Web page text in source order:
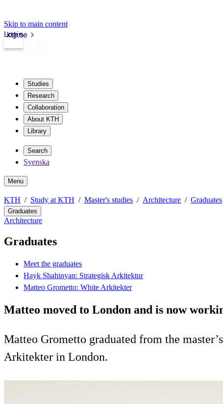
Skip to main content
kth.se
Login
Studies
Research
Collaboration
About KTH
Library
Search
Svenska
Menu
KTH Study at KTH Master's studies Architecture Graduates
Graduates
Architecture
Graduates
Meet the graduates
Hayk Shahinyan: Strategisk Arkitektur
Matteo Grometto: White Arkitekter
Matteo moved to London and is now
Matteo Grometto graduated from the
Arkitekter in London.